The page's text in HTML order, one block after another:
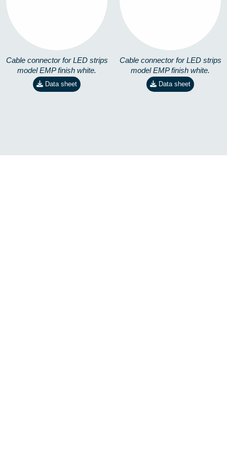
Cable connector for LED strips
model EMP finish white.
Data sheet
Cable connector for LED strips
model EMP finish white.
Data sheet